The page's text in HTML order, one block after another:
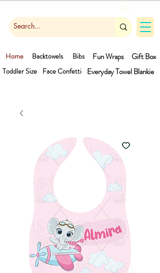
Gift Box
Face Confetti
Toddler Size
Home Bibs
Backtowels
Fun Wraps
Blankie
Everyday Towel